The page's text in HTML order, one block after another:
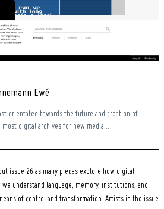
Ewé
orientated towards the future and creation of
digital archives for new media...
issue 26 as many pieces explore how digital
understand language, memory, institutions, and
of control and transformation. Artists in the issue